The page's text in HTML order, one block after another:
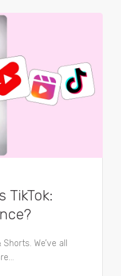
TikTok:
We’ve all